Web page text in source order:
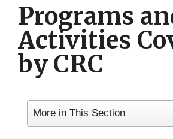
Programs
Activities
by CRC
More in This Section